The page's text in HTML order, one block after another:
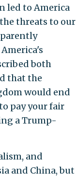
led to America
threats to our
both
that the
would end
pay your fair
a Trump-
and
and China, but